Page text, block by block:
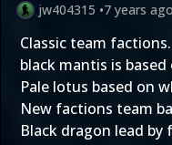
jw404315 •7 years ago
Classic team factions.
black mantis is
Pale lotus based on
New factions team
Black dragon lead